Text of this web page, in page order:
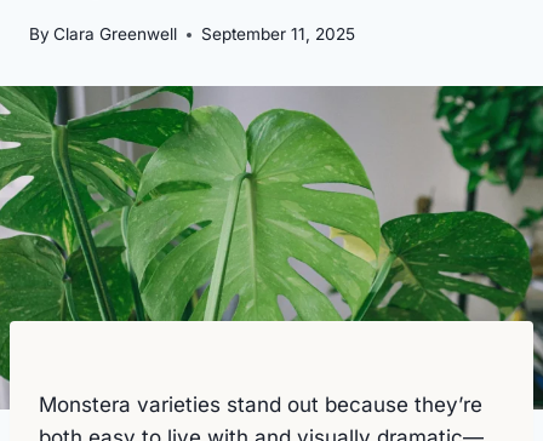
By Clara Greenwell September 11, 2025
Monstera varieties stand out because they’re